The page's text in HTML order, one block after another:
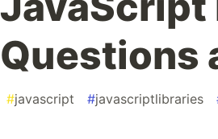
Questions
#javascript #javascriptlibraries